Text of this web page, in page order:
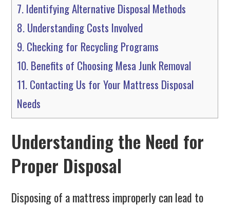
7.Identifying Alternative Disposal Methods
8.Understanding Costs Involved
9.Checking for Recycling Programs
10.Benefits of Choosing Mesa Junk Removal
11.Contacting Us for Your Mattress Disposal
Needs
Understanding the Need for
Proper Disposal
Disposing of a mattress improperly can lead to